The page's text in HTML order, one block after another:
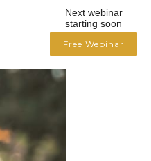
Next webinar
starting soon
Free Webinar